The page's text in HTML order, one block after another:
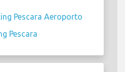
Pescara Aeroporto
Pescara